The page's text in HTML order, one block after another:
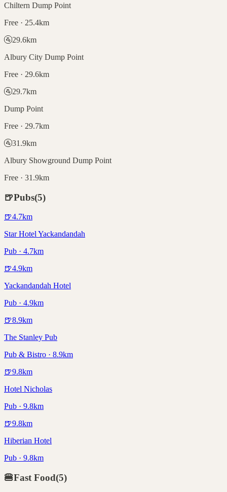
Chiltern Dump Point
Free · 25.4km
🚰29.6km
Albury City Dump Point
Free · 29.6km
🚰29.7km
Dump Point
Free · 29.7km
🚰31.9km
Albury Showground Dump Point
Free · 31.9km
🍺Pubs(5)
🍺4.7km
Star Hotel Yackandandah
Pub · 4.7km
🍺4.9km
Yackandandah Hotel
Pub · 4.9km
🍺8.9km
The Stanley Pub
Pub & Bistro · 8.9km
🍺9.8km
Hotel Nicholas
Pub · 9.8km
🍺9.8km
Hiberian Hotel
Pub · 9.8km
🍔Fast Food(5)